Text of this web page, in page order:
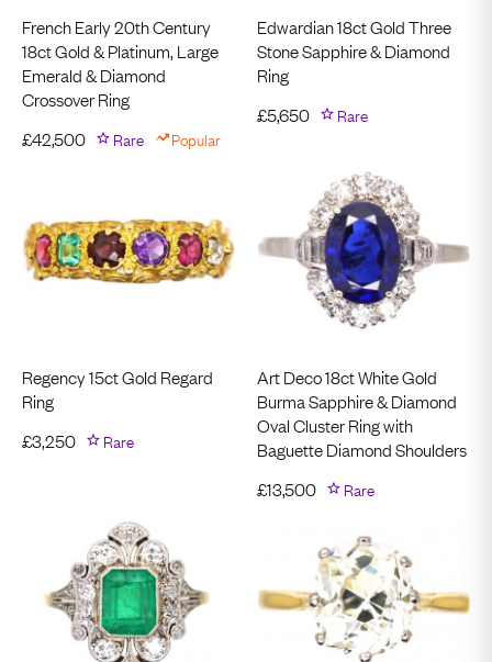
French Early 20th Century
18ct Gold & Platinum, Large
Emerald & Diamond
Crossover Ring
£42,500 Rare Popular
Edwardian 18ct Gold Three
Stone Sapphire & Diamond
Ring
£5,650 Rare
Regency 15ct Gold Regard
Ring
£3,250 Rare
Art Deco 18ct White Gold
Burma Sapphire & Diamond
Oval Cluster Ring with
Baguette Diamond Shoulders
£13,500 Rare